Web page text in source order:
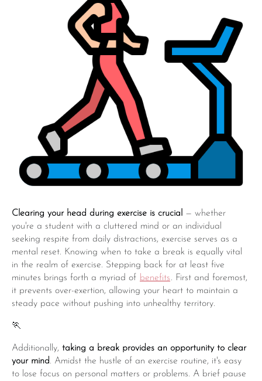
Clearing your head during exercise is crucial
— whether
you're a student with a cluttered mind or an individual
seeking respite from daily distractions, exercise serves as a
mental reset. Knowing when to take a break is equally vital
in the realm of exercise. Stepping back for at least five
minutes brings forth a myriad of benefits. First and foremost,
it prevents over-exertion, allowing your heart to maintain a
steady pace without pushing into unhealthy territory.
🏃
Additionally, taking a break provides an opportunity to clear
your mind. Amidst the hustle of an exercise routine, it's easy
to lose focus on personal matters or problems. A brief pause